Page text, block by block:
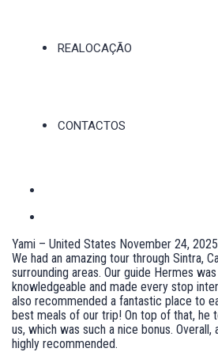
REALOCAÇÃO
CONTACTOS
Yami – United States November 24,
We had an amazing tour through Sintra,
surrounding areas. Our guide Hermes
knowledgeable and made every stop
also recommended a fantastic place to
best meals of our trip! On top of that, he
us, which was such a nice bonus.
highly recommended.